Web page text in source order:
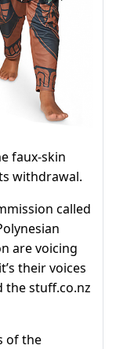
faux-skin
withdrawal.
called
are voicing
their voices
the stuff.co.nz
of the